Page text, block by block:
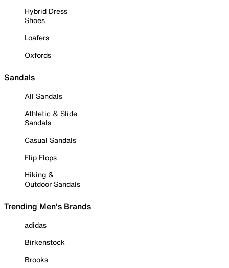
Hybrid Dress
Shoes
Loafers
Oxfords
Sandals
All Sandals
Athletic & Slide
Sandals
Casual Sandals
Flip Flops
Hiking &
Outdoor Sandals
Trending Men's Brands
adidas
Birkenstock
Brooks